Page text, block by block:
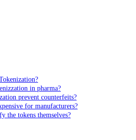
in pharma?
prevent counterfeits?
for manufacturers?
the tokens themselves?